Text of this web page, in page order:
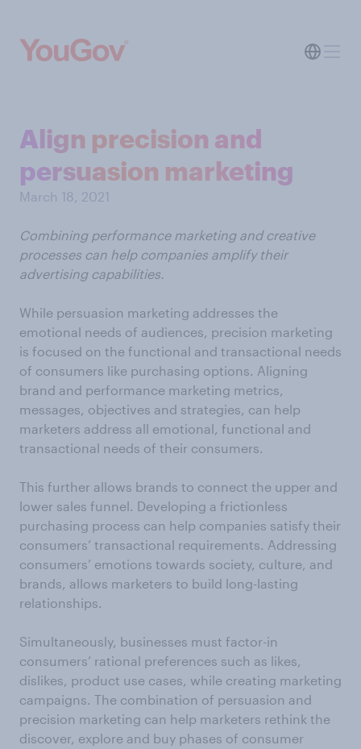
Align precision and
persuasion marketing
March 18, 2021
Combining performance marketing and creative
processes can help companies amplify their
advertising capabilities.
While persuasion marketing addresses the
emotional needs of audiences, precision marketing
is focused on the functional and transactional needs
of consumers like purchasing options. Aligning
brand and performance marketing metrics,
messages, objectives and strategies, can help
marketers address all emotional, functional and
transactional needs of their consumers.
This further allows brands to connect the upper and
lower sales funnel. Developing a frictionless
purchasing process can help companies satisfy their
consumers’ transactional requirements. Addressing
consumers’ emotions towards society, culture, and
brands, allows marketers to build long-lasting
relationships.
Simultaneously, businesses must factor-in
consumers’ rational preferences such as likes,
dislikes, product use cases, while creating marketing
campaigns. The combination of persuasion and
precision marketing can help marketers rethink the
discover, explore and buy phases of consumer